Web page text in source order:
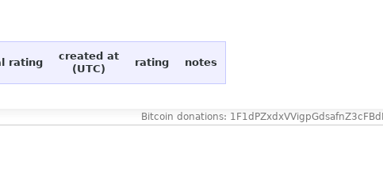
rating
created at
(UTC)
rating notes
Bitcoin donations: